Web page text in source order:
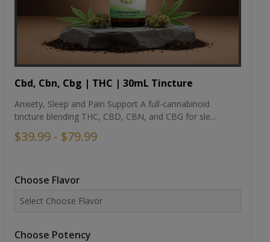
Cbd, Cbn, Cbg | THC | 30mL Tincture
Anxiety, Sleep and Pain Support A full-cannabinoid
tincture blending THC, CBD, CBN, and CBG for sle...
$39.99 - $79.99
Choose Flavor
Choose Potency